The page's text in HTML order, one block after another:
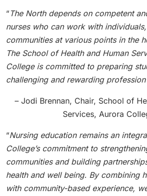
“The North depends on competent
nurses who can work with
communities at various points in the
The School of Health and Human
College is committed to preparing
challenging and rewarding
– Jodi Brennan, Chair, School of
Services, Aurora
“Nursing education remains an
College’s commitment to
communities and building
health and well being. By combining
with community-based experience,